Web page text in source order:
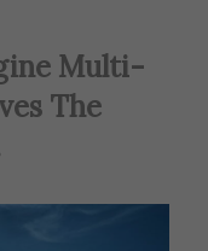
Multi-
The